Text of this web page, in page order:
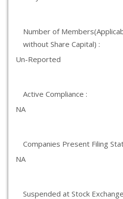
Number of
without Share Capital) :
Un-Reported
Active Compliance :
NA
Companies Present Filing
NA
Suspended at Stock